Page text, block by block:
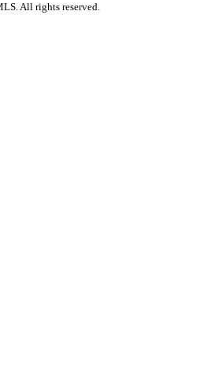
All rights reserved.